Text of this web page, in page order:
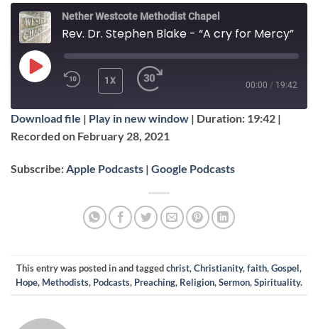
Nether Westcote Methodist Chapel
Rev. Dr. Stephen Blake - “A cry for Mercy”
PLAY 1X 00:00 / 19:42
SUBSCRIBE SHARE
Apple Podcasts
RSS FEED
SHARE
LINK
Download file | Play in new window | Duration: 19:42 |
Recorded on February 28, 2021
Subscribe:Apple Podcasts | Google Podcasts
This entry was posted in and taggedchrist,Christianity,faith,Gospel,
Hope, Methodists, Podcasts, Preaching, Religion,Sermon,Spirituality.